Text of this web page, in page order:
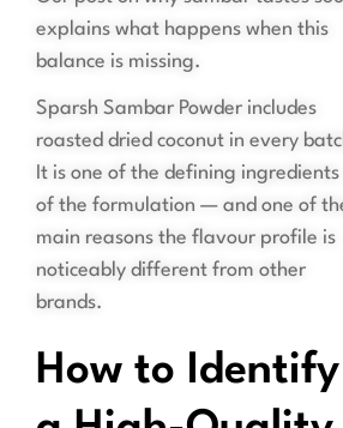
explains what happens when this
balance is missing.
Sparsh Sambar Powder includes
roasted dried coconut in every
It is one of the defining ingredients
of the formulation — and one of
main reasons the flavour profile is
noticeably different from other
brands.
How to Identify